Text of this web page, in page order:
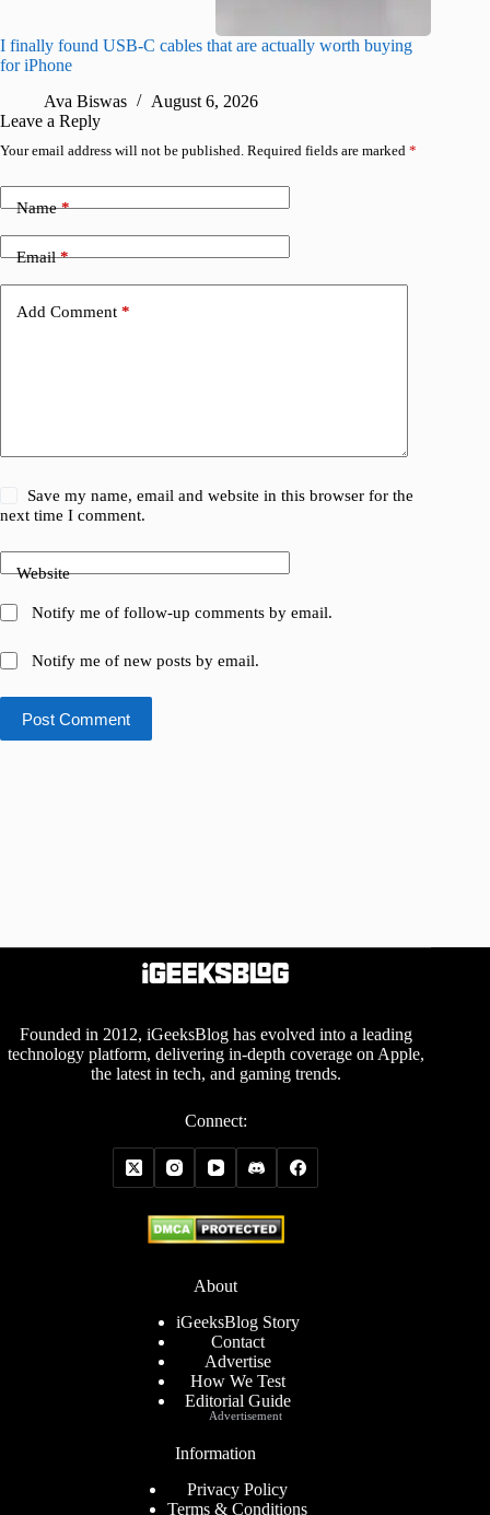
I finally found USB-C cables that are actually worth buying
for iPhone
Ava Biswas
August 6, 2026
Leave a Reply
Your email address will not be published. Required fields are marked *
Name*
Email*
Add Comment *
Save my name, email and website in this browser for the
next time I comment.
Website
Notify me of follow-up comments by email.
Notify me of new posts by email.
Post Comment
Founded in 2012, iGeeksBlog has evolved into a leading
technology platform, delivering in-depth coverage on Apple,
the latest in tech, and gaming trends.
Connect:
About
iGeeksBlog Story
Contact
Advertise
How We Test
Editorial Guide
Information
Privacy Policy
Terms & Conditions
Advertisement